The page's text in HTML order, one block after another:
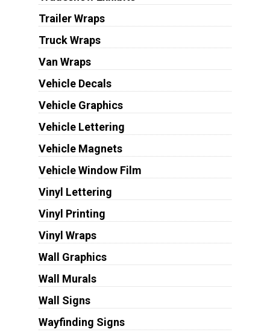
Trailer Wraps
Truck Wraps
Van Wraps
Vehicle Decals
Vehicle Graphics
Vehicle Lettering
Vehicle Magnets
Vehicle Window Film
Vinyl Lettering
Vinyl Printing
Vinyl Wraps
Wall Graphics
Wall Murals
Wall Signs
Wayfinding Signs